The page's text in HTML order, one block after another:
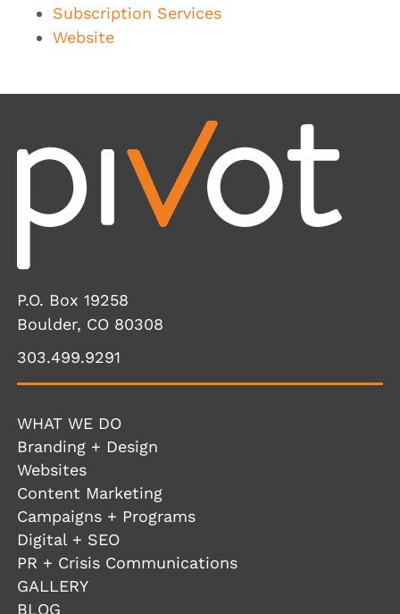
Subscription Services
Website
P.O. Box 19258
Boulder, CO 80308
303.499.9291
WHAT WE DO
Branding + Design
Websites
Content Marketing
Campaigns + Programs
Digital + SEO
PR + Crisis Communications
GALLERY
BLOG